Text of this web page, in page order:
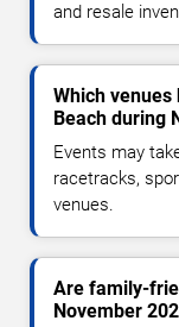
and resale
Which venues
Beach during
Events may
racetracks,
venues.
Are family-
November